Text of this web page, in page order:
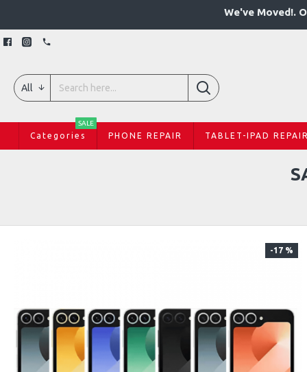
We've Moved!.
All
Categories
SALE
PHONE REPAIR TABLET-IPAD REPAIR
-17 %